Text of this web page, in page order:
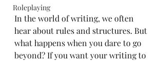
Roleplaying
In the world of writing, we often
hear about rules and structures. But
what happens when you dare to go
beyond? If you want your writing to